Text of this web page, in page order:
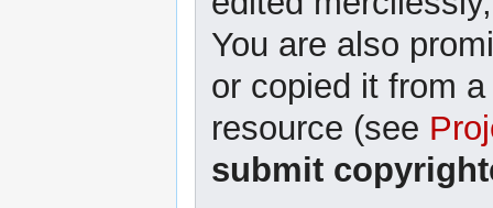
You are also
or copied it from
resource (see
submit